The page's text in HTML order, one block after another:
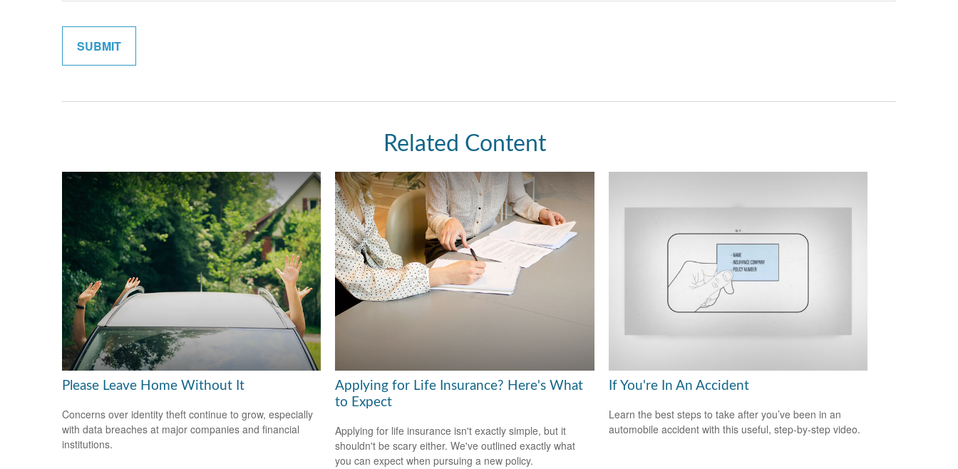
Related Content
Please Leave Home Without It
Concerns over identity theft continue to grow, especially
with data breaches at major companies and financial
institutions.
Applying for Life Insurance? Here's What
to Expect
Applying for life insurance isn't exactly simple, but it
shouldn't be scary either. We've outlined exactly what
you can expect when pursuing a new policy.
If You're In An Accident
Learn the best steps to take after you’ve been in an
automobile accident with this useful, step-by-step video.